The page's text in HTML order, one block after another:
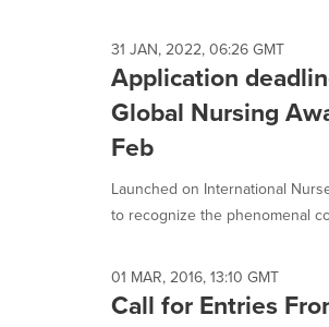
31 JAN, 2022, 06:26 GMT
Application
Global Nursing
Feb
Launched on International
to recognize the phenomenal
01 MAR, 2016, 13:10 GMT
Call for Entries